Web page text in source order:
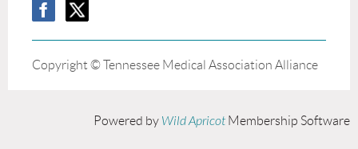
Copyright © Tennessee Medical Association Alliance
Powered by Wild Apricot Membership Software